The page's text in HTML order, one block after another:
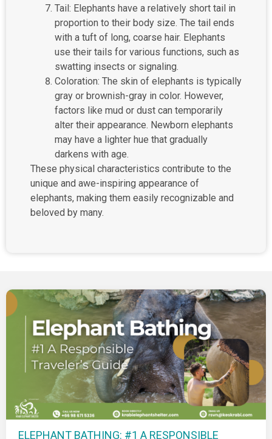
Tail: Elephants have a relatively short tail in
proportion to their body size. The tail ends
with a tuft of long, coarse hair. Elephants
use their tails for various functions, such as
swatting insects or signaling.
Coloration: The skin of elephants is typically
gray or brownish-gray in color. However,
factors like mud or dust can temporarily
alter their appearance. Newborn elephants
may have a lighter hue that gradually
darkens with age.
These physical characteristics contribute to the
unique and awe-inspiring appearance of
elephants, making them easily recognizable and
beloved by many.
ELEPHANT BATHING: #1 A RESPONSIBLE